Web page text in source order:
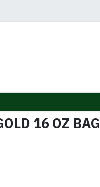
16 OZ BAG
Price